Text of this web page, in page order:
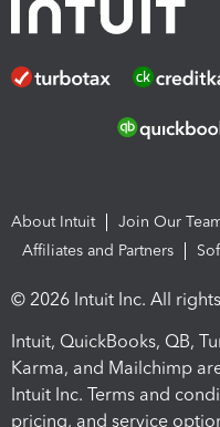
About Intuit Join Our
Affiliates and Partners
© 2026 Intuit Inc. All
Intuit, QuickBooks, QB,
Karma, and Mailchimp
Intuit Inc. Terms and
pricing, and service